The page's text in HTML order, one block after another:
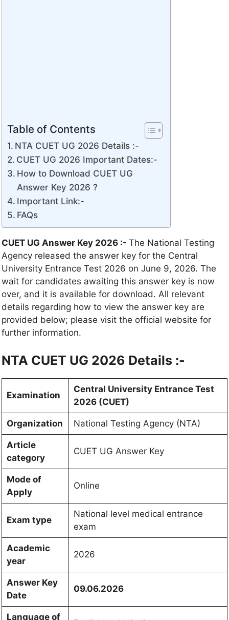
Table of Contents
NTA CUET UG 2026 Details :-
CUET UG 2026 Important Dates:-
How to Download CUET UG
Answer Key 2026 ?
Important Link:-
FAQs
CUET UG Answer Key 2026 :- The National Testing
Agency released the answer key for the Central
University Entrance Test 2026 on June 9, 2026. The
wait for candidates awaiting this answer key is now
over, and it is available for download. All relevant
details regarding how to view the answer key are
provided below; please visit the official website for
further information.
NTA CUET UG 2026 Details :-
Examination
Central University Entrance Test
2026 (CUET)
Organization National Testing Agency (NTA)
Article
category
CUET UG Answer Key
Mode of
Apply
Online
Exam type
National level medical entrance
exam
Academic
year
2026
Answer Key
Date
09.06.2026
Language of